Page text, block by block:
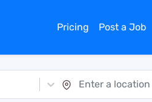
Pricing Post a Job